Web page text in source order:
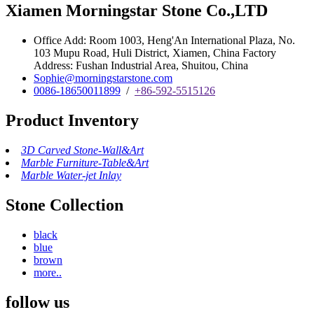
Xiamen Morningstar Stone Co.,LTD
Office Add: Room 1003, Heng'An International Plaza, No.
103 Mupu Road, Huli District, Xiamen, China Factory
Address: Fushan Industrial Area, Shuitou, China
Sophie@morningstarstone.com
0086-18650011899 / +86-592-5515126
Product Inventory
3D Carved Stone-Wall&Art
Marble Furniture-Table&Art
Marble Water-jet Inlay
Stone Collection
black
blue
brown
more..
follow us